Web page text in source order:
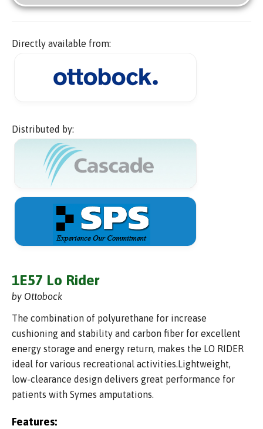
Directly available from:
Distributed by:
1E57 Lo Rider
by Ottobock
The combination of polyurethane for increase
cushioning and stability and carbon fiber for excellent
energy storage and energy return, makes the LO RIDER
ideal for various recreational activities.Lightweight,
low-clearance design delivers great performance for
patients with Symes amputations.
Features: